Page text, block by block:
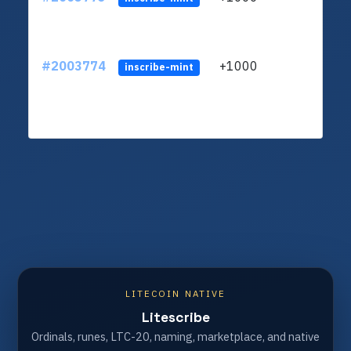
#2003774 inscribe-mint +1000
LITECOIN NATIVE
Litescribe
Ordinals, runes, LTC-20, naming, marketplace, and native